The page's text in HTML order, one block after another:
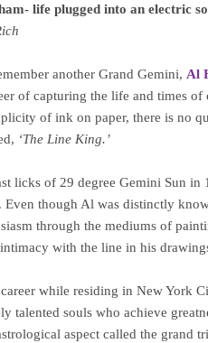
life plugged into an electric
another Grand Gemini, Al
of capturing the life and times
of ink on paper, there is no
‘The Line King.’
licks of 29 degree Gemini Sun in
Even though Al was distinctly
through the mediums of
with the line in his
while residing in New York
talented souls who achieve
aspect called the grand